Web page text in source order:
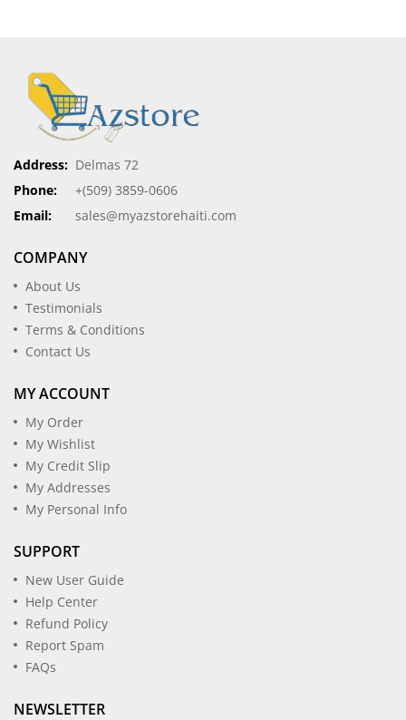
Address: Delmas 72
Phone:
+(509) 3859-0606
Email:
sales@myazstorehaiti.com
COMPANY
About Us
Testimonials
Terms & Conditions
Contact Us
MY ACCOUNT
My Order
My Wishlist
My Credit Slip
My Addresses
My Personal Info
SUPPORT
New User Guide
Help Center
Refund Policy
Report Spam
FAQs
NEWSLETTER